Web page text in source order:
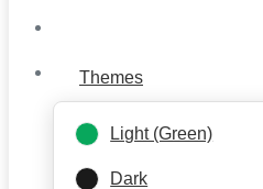
Themes
Light (Green)
Dark